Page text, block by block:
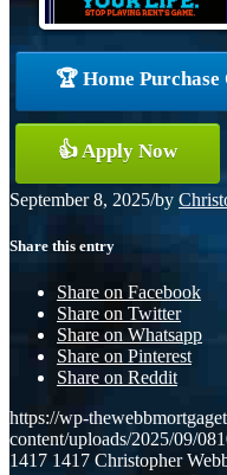
🏆 Home
👍 Apply Now
September 8, 2025/by
Share this entry
Share on Facebook
Share on Twitter
Share on Whatsapp
Share on Pinterest
Share on Reddit
https://wp-
content/uploads/2025/09/
1417 1417 Christopher